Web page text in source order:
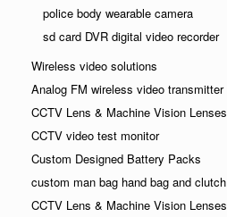
police body wearable camera
sd card DVR digital video recorder
Wireless video solutions
Analog FM wireless video transmitter
CCTV Lens & Machine Vision Lenses
CCTV video test monitor
Custom Designed Battery Packs
custom man bag hand bag and clutch
CCTV Lens & Machine Vision Lenses